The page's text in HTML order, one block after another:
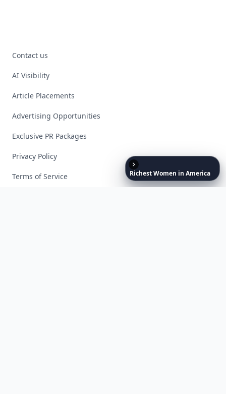
RichestWomen in America
Contact us
AI Visibility
Article Placements
Advertising Opportunities
Exclusive PR Packages
Privacy Policy
Terms of Service